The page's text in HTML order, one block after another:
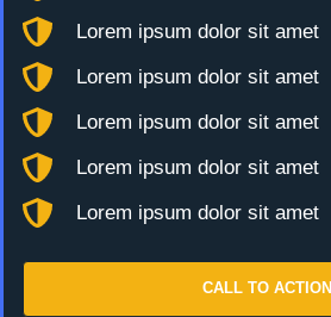
Lorem ipsum dolor sit amet
Lorem ipsum dolor sit amet
Lorem ipsum dolor sit amet
Lorem ipsum dolor sit amet
Lorem ipsum dolor sit amet
CALL TO ACTION